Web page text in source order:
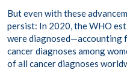
But even with these
persist: In 2020, the WHO
were diagnosed—accounting
cancer diagnoses among
of all cancer diagnoses